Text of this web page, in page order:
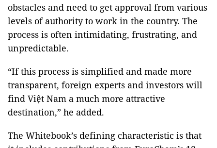
obstacles and need to get approval from various
levels of authority to work in the country. The
process is often intimidating, frustrating, and
unpredictable.
“If this process is simplified and made more
transparent, foreign experts and investors will
find Việt Nam a much more attractive
destination,” he added.
The Whitebook’s defining characteristic is that